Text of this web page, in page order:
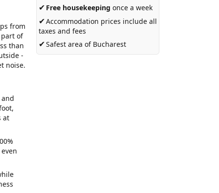
from
of
than
-
noise.
at
✔ Free housekeeping once a week
✔Accommodation prices include all
taxes and fees
✔Safest area of Bucharest